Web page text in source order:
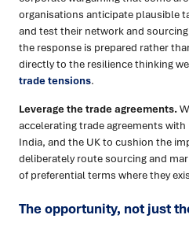
organisations anticipate plausible
and test their network and
the response is prepared rather
directly to the resilience thinking
trade tensions.
Leverage the trade agreements.
accelerating trade agreements
India, and the UK to cushion the
deliberately route sourcing and
of preferential terms where they
The opportunity, not just